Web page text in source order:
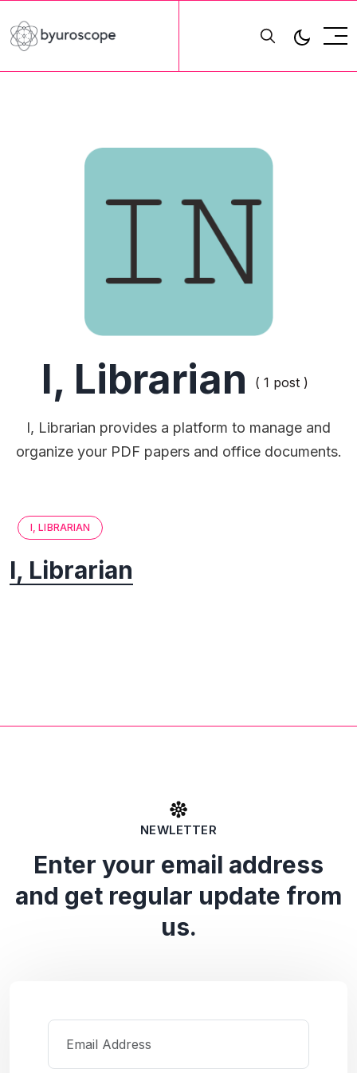
I, Librarian ( 1 post )
I, Librarian provides a platform to manage and
organize your PDF papers and office documents.
I, LIBRARIAN
I, Librarian
NEWLETTER
Enter your email address
and get regular update from
us.